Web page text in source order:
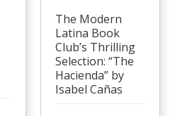
The Modern
Latina Book
Club’s Thrilling
Selection: “The
Hacienda” by
Isabel Cañas